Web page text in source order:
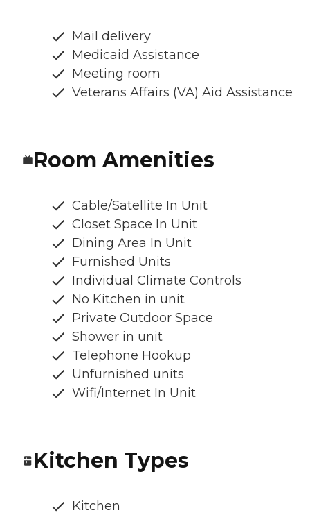
Mail delivery
Medicaid Assistance
Meeting room
Veterans Affairs (VA) Aid Assistance
Room Amenities
Cable/Satellite In Unit
Closet Space In Unit
Dining Area In Unit
Furnished Units
Individual Climate Controls
No Kitchen in unit
Private Outdoor Space
Shower in unit
Telephone Hookup
Unfurnished units
Wifi/Internet In Unit
Kitchen Types
Kitchen